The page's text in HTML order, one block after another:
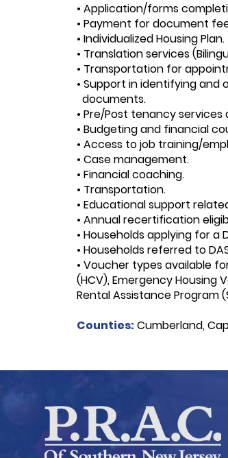
• Application/forms
• Payment for document
• Individualized Housing Plan.
• Translation services
• Transportation for
• Support in identifying and
documents.
• Pre/Post tenancy services
• Budgeting and financial
• Access to job training/
• Case management.
• Financial coaching.
• Transportation.
• Educational support
• Annual recertification
• Households applying for a
• Households referred to
• Voucher types available
(HCV),Emergency Housing
Rental Assistance Program
Counties: Cumberland,